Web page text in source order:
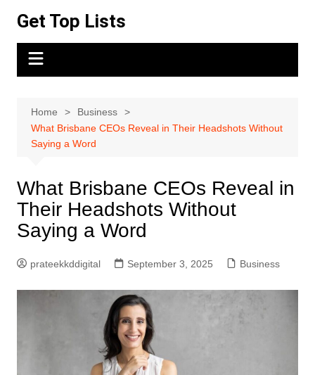
content
Get Top Lists
Home
Business
What Brisbane CEOs Reveal in Their Headshots Without
Saying a Word
What Brisbane CEOs Reveal in
Their Headshots Without
Saying a Word
prateekkddigital September 3, 2025 Business